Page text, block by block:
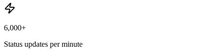
6,000+
Status updates per minute